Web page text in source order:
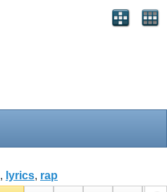
, lyrics, rap